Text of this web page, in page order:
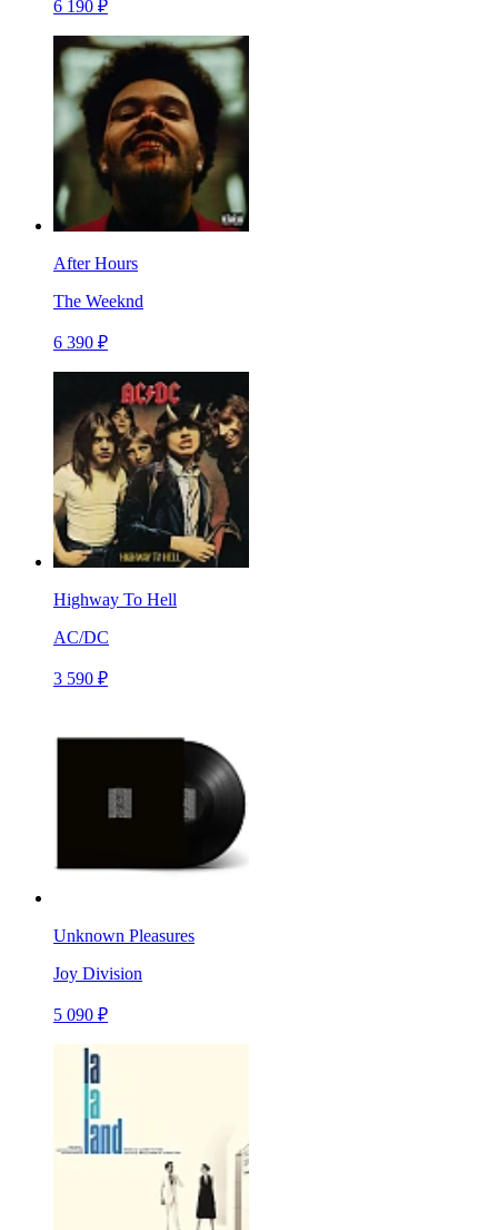
6 190 ₽
After Hours
The Weeknd
6 390 ₽
Highway To Hell
AC/DC
3 590 ₽
Unknown Pleasures
Joy Division
5 090 ₽